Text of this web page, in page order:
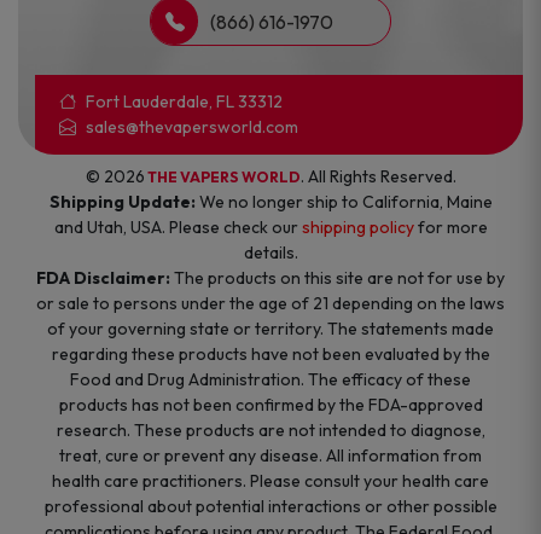
(866) 616-1970
Fort Lauderdale, FL 33312
sales@thevapersworld.com
© 2026 THE VAPERS WORLD. All Rights Reserved.
Shipping Update: We no longer ship to California, Maine
and Utah, USA. Please check ourshipping policyfor more
details.
FDA Disclaimer: The products on this site are not for use by
or sale to persons under the age of 21 depending on the laws
of your governing state or territory. The statements made
regarding these products have not been evaluated by the
Food and Drug Administration. The efficacy of these
products has not been confirmed by the FDA-approved
research. These products are not intended to diagnose,
treat, cure or prevent any disease. All information from
health care practitioners. Please consult your health care
professional about potential interactions or other possible